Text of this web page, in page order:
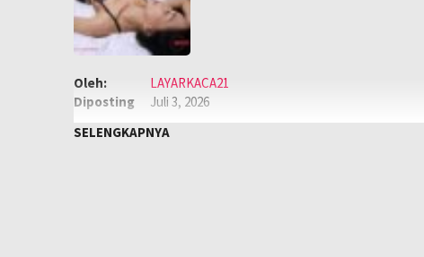
Oleh:
LAYARKACA21
Diposting
Juli 3, 2026
Kualitas:
HD
SELENGKAPNYA